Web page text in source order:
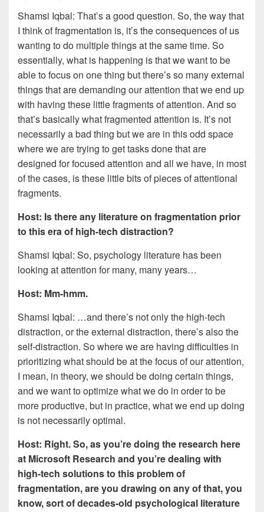
Shamsi Iqbal: That’s a good question. So, the way that
I think of fragmentation is, it’s the consequences of us
wanting to do multiple things at the same time. So
essentially, what is happening is that we want to be
able to focus on one thing but there’s so many external
things that are demanding our attention that we end up
with having these little fragments of attention. And so
that’s basically what fragmented attention is. It’s not
necessarily a bad thing but we are in this odd space
where we are trying to get tasks done that are
designed for focused attention and all we have, in most
of the cases, is these little bits of pieces of attentional
fragments.
Host: Is there any literature on fragmentation prior
to this era of high-tech distraction?
Shamsi Iqbal: So, psychology literature has been
looking at attention for many, many years…
Host: Mm-hmm.
Shamsi Iqbal: …and there’s not only the high-tech
distraction, or the external distraction, there’s also the
self-distraction. So where we are having difficulties in
prioritizing what should be at the focus of our attention,
I mean, in theory, we should be doing certain things,
and we want to optimize what we do in order to be
more productive, but in practice, what we end up doing
is not necessarily optimal.
Host: Right. So, as you’re doing the research here
at Microsoft Research and you’re dealing with
high-tech solutions to this problem of
fragmentation, are you drawing on any of that, you
know, sort of decades-old psychological literature